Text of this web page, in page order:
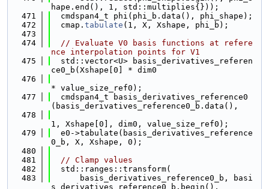
hape.end(), 1, std::multiplies{}));
  471
  cmdspan4_t phi(phi_b.data(), phi_shape);
  472
  cmap.
tabulate (1, X, Xshape, phi_b);
  473
  474
// Evaluate V0 basis functions at refere
nce interpolation points for V1
  475
  std::vector<U> basis_derivatives_referen
ce0_b(Xshape[0] * dim0
  476
* value_size_ref0);
  477
  cmdspan4_t basis_derivatives_reference0
(basis_derivatives_reference0_b.data(),
  478
1, Xshape[0], dim0, value_size_ref0);
  479
  e0->tabulate(basis_derivatives_reference
0_b, X, Xshape, 0);
  480
  481
// Clamp values
  482
  std::ranges::transform(
  483
      basis_derivatives_reference0_b, basi
s_derivatives_reference0_b.begin(),